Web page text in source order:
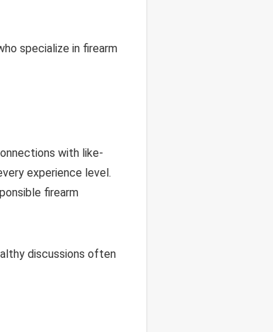
specialize in firearm
with like-
experience level.
firearm
discussions often